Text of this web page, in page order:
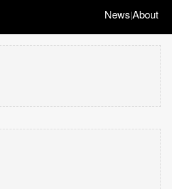
News|About